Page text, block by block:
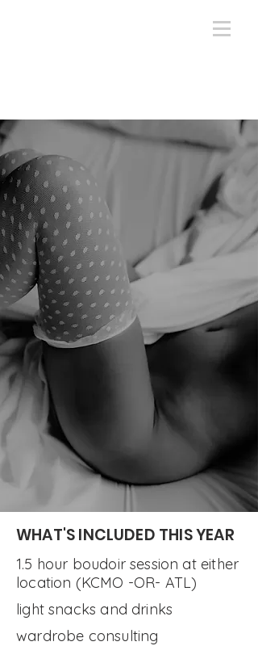
GET IN ON THIS.
WHAT'S INCLUDED THIS YEAR
1.5 hour boudoir session at either
location (KCMO -OR- ATL)
light snacks and drinks
wardrobe consulting